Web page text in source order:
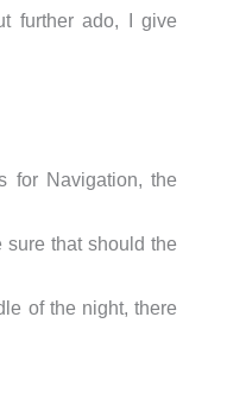
further ado, I give
for Navigation, the
that should the
of the night, there